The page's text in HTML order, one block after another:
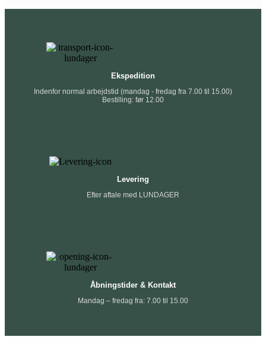
Ekspedition
Indenfor normal arbejdstid (mandag - fredag fra 7.00 til 15.00)
Bestilling: før 12.00
Levering
Efter aftale med LUNDAGER
Åbningstider & Kontakt
Mandag – fredag fra: 7.00 til 15.00